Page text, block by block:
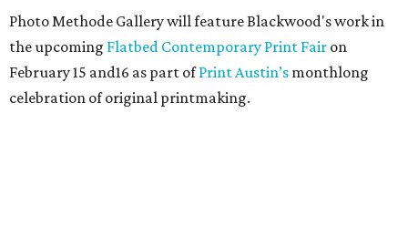
Photo Methode Gallery will feature Blackwood's work in
the upcoming Flatbed Contemporary Print Fair on
February 15 and16 as part ofPrint Austin’s monthlong
celebration of original printmaking.